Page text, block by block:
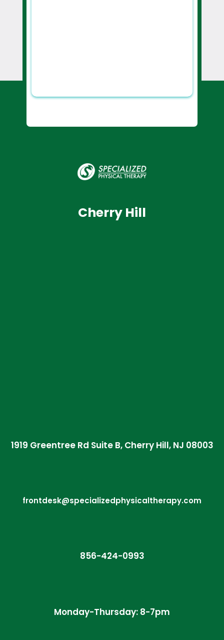
Cherry Hill
1919 Greentree Rd Suite B, Cherry Hill, NJ 08003
frontdesk@specializedphysicaltherapy.com
856-424-0993
Monday-Thursday: 8-7pm